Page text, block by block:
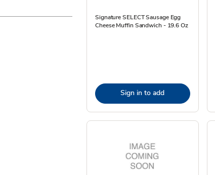
Signature SELECT Sausage Egg
Cheese Muffin Sandwich - 19.6 Oz
Sign in to add